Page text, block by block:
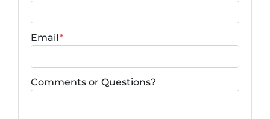
Email*
Comments or Questions?